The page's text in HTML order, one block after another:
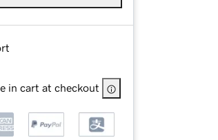
in cart at checkout